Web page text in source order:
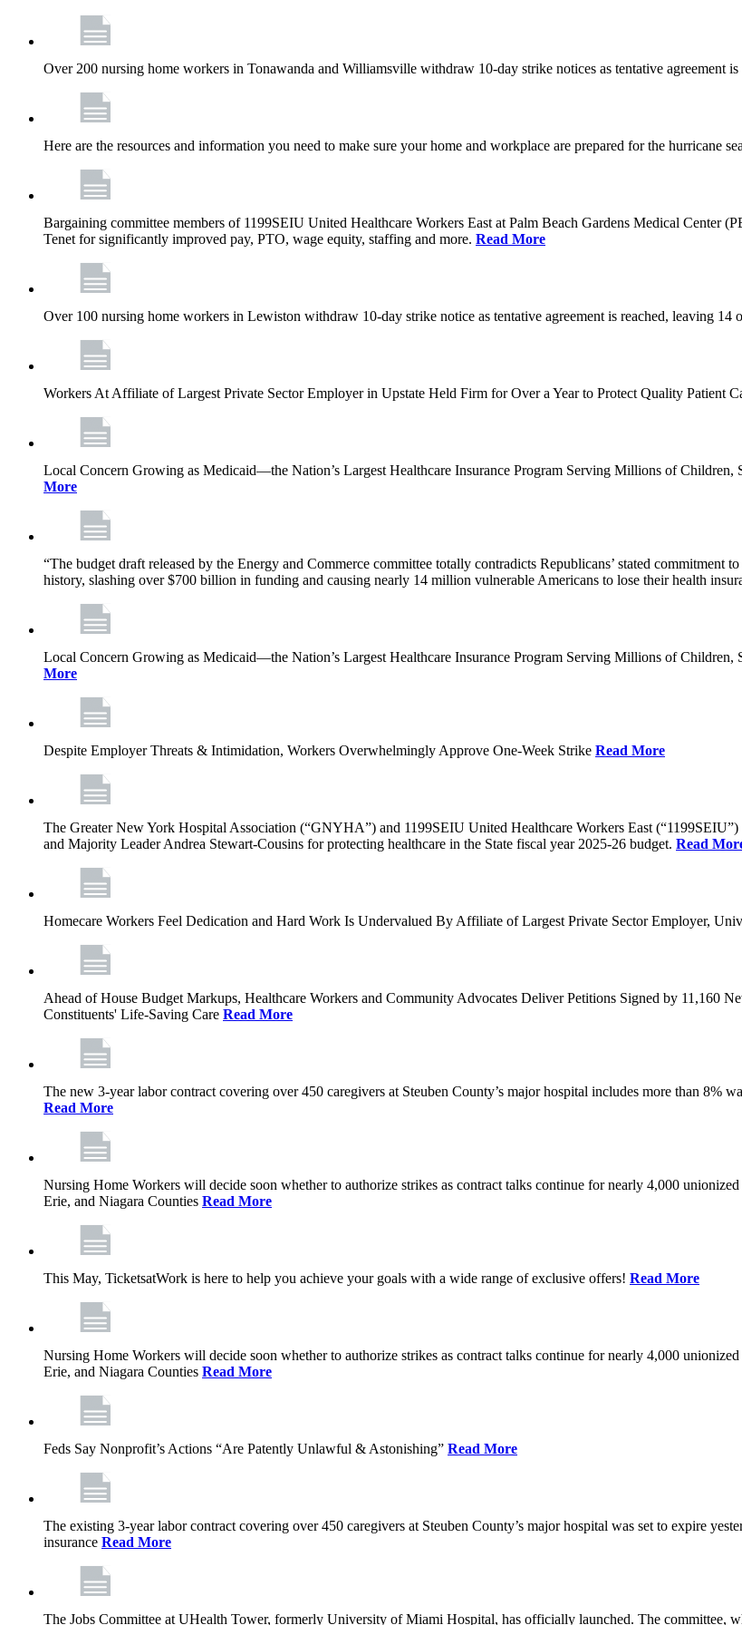
Over 200 nursing home workers in Tonawanda and Williamsville withdraw 10-day strike notices as tentative agreement is
Here are the resources and information you need to make sure your home and workplace are prepared for the hurricane
Bargaining committee members of 1199SEIU United Healthcare Workers East at Palm Beach Gardens Medical Center
Tenet for significantly improved pay, PTO, wage equity, staffing and more. Read More
Over 100 nursing home workers in Lewiston withdraw 10-day strike notice as tentative agreement is reached, leaving 14
Workers At Affiliate of Largest Private Sector Employer in Upstate Held Firm for Over a Year to Protect Quality Patient
Local Concern Growing as Medicaid—the Nation’s Largest Healthcare Insurance Program Serving Millions of
More
“The budget draft released by the Energy and Commerce committee totally contradicts Republicans’ stated commitment
history, slashing over $700 billion in funding and causing nearly 14 million vulnerable Americans to lose their health
Local Concern Growing as Medicaid—the Nation’s Largest Healthcare Insurance Program Serving Millions of
More
Despite Employer Threats & Intimidation, Workers Overwhelmingly Approve One-Week Strike Read More
The Greater New York Hospital Association (“GNYHA”) and 1199SEIU United Healthcare Workers East
and Majority Leader Andrea Stewart-Cousins for protecting healthcare in the State fiscal year 2025-26 budget. Read
Homecare Workers Feel Dedication and Hard Work Is Undervalued By Affiliate of Largest Private Sector Employer,
Ahead of House Budget Markups, Healthcare Workers and Community Advocates Deliver Petitions Signed by 11,160
Constituents' Life-Saving Care Read More
The new 3-year labor contract covering over 450 caregivers at Steuben County’s major hospital includes more than 8%
Read More
Nursing Home Workers will decide soon whether to authorize strikes as contract talks continue for nearly 4,000
Erie, and Niagara Counties Read More
This May, TicketsatWork is here to help you achieve your goals with a wide range of exclusive offers! Read More
Nursing Home Workers will decide soon whether to authorize strikes as contract talks continue for nearly 4,000
Erie, and Niagara Counties Read More
Feds Say Nonprofit’s Actions “Are Patently Unlawful & Astonishing” Read More
The existing 3-year labor contract covering over 450 caregivers at Steuben County’s major hospital was set to expire
insurance Read More
The Jobs Committee at UHealth Tower, formerly University of Miami Hospital, has officially launched. The committee,